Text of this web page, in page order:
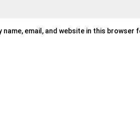
name, email, and website in this